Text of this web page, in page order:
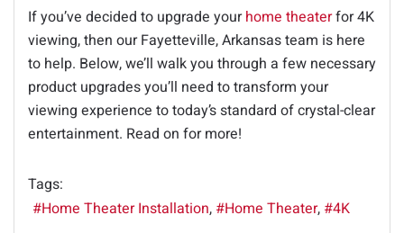
If you’ve decided to upgrade yourhome theaterfor 4K
viewing, then our Fayetteville, Arkansas team is here
to help. Below, we’ll walk you through a few necessary
product upgrades you’ll need to transform your
viewing experience to today’s standard of crystal-clear
entertainment. Read on for more!
Tags:
Home Theater Installation
Home Theater 4K